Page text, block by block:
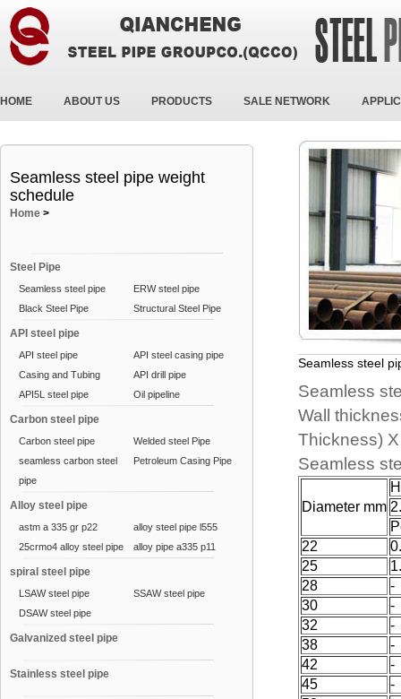
HOME ABOUT US PRODUCTS SALE NETWORK
Seamless steel pipe weight
schedule
Home >
Steel Pipe
Seamless steel pipe
ERW steel pipe
Black Steel Pipe
Structural Steel Pipe
API steel pipe
API steel pipe
API steel casing pipe
Casing and Tubing
API drill pipe
API5L steel pipe
Oil pipeline
Carbon steel pipe
Carbon steel pipe
Welded steel Pipe
seamless carbon steel
pipe
Petroleum Casing Pipe
Alloy steel pipe
astm a 335 gr p22
alloy steel pipe l555
25crmo4 alloy steel pipe
alloy pipe a335 p11
spiral steel pipe
LSAW steel pipe
SSAW steel pipe
DSAW steel pipe
Galvanized steel pipe
Stainless steel pipe
Seamless steel
Seamless
Wall
Thickness)
Seamless
Diameter mm
22
25
28
-
30
-
32
-
38
-
42
-
45
-